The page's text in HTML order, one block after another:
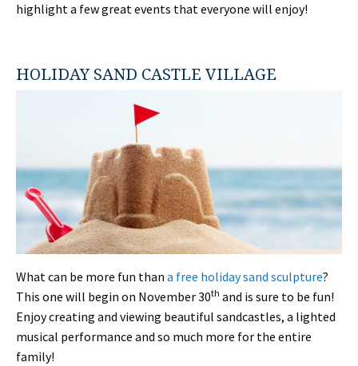
highlight a few great events that everyone will enjoy!
HOLIDAY SAND CASTLE VILLAGE
What can be more fun than a free holiday sand sculpture?
This one will begin on November 30th and is sure to be fun!
Enjoy creating and viewing beautiful sandcastles, a lighted
musical performance and so much more for the entire
family!